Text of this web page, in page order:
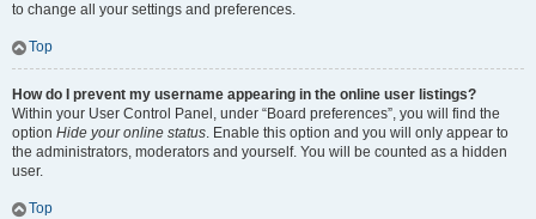
to change all your settings and preferences.
Top
How do I prevent my username appearing in the online user listings?
Within your User Control Panel, under “Board preferences”, you will find the
option Hide your online status. Enable this option and you will only appear to
the administrators, moderators and yourself. You will be counted as a hidden
user.
Top